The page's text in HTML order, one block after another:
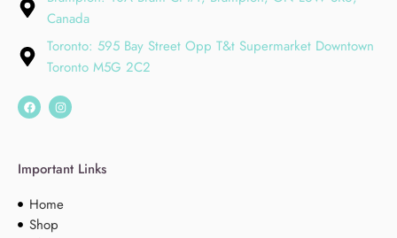
Canada
Toronto: 595 Bay Street Opp T&t Supermarket Downtown
Toronto M5G 2C2
Important Links
Home
Shop